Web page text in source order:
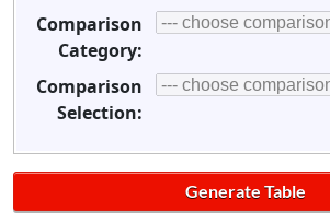
Comparison
Category:
Comparison
Selection: